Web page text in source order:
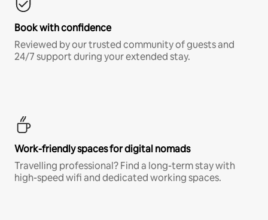
Book with confidence
Reviewed by our trusted community of guests and
24/7 support during your extended stay.
Work-friendly spaces for digital nomads
Travelling professional? Find a long-term stay with
high-speed wifi and dedicated working spaces.